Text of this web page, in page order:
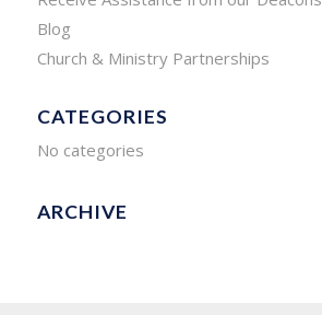
Blog
Church & Ministry Partnerships
CATEGORIES
No categories
ARCHIVE